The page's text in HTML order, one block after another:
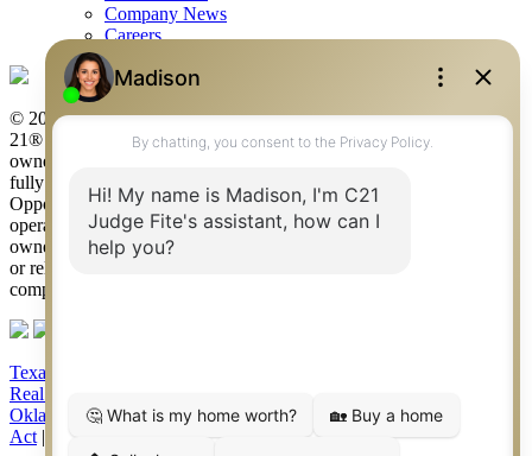
Company News
Careers
© 2026 Judge Fite Company, Inc. All rights reserved. CENTURY
21® and the CENTURY 21 Logo are registered service marks
owned by Century 21 Real Estate LLC. Judge Fite Company, Inc.
fully supports the principles of the Fair Housing Act and the Equal
Opportunity Act. Each franchise is independently owned and
operated. Any services or products provided by independently
owned and operated franchisees are not provided by, affiliated with
or related to Century 21 Real Estate LLC nor any of its affiliated
companies.
Texas Real Estate Commission Consumer Protection Notice
Real Estate Commission Information About Brokerage Services
Oklahoma Information About Brokerage Services | Fair Housing
Act | Accessibility Statement